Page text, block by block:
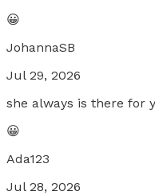
😀
JohannaSB
Jul 29, 2026
she always is there for
😀
Ada123
Jul 28, 2026